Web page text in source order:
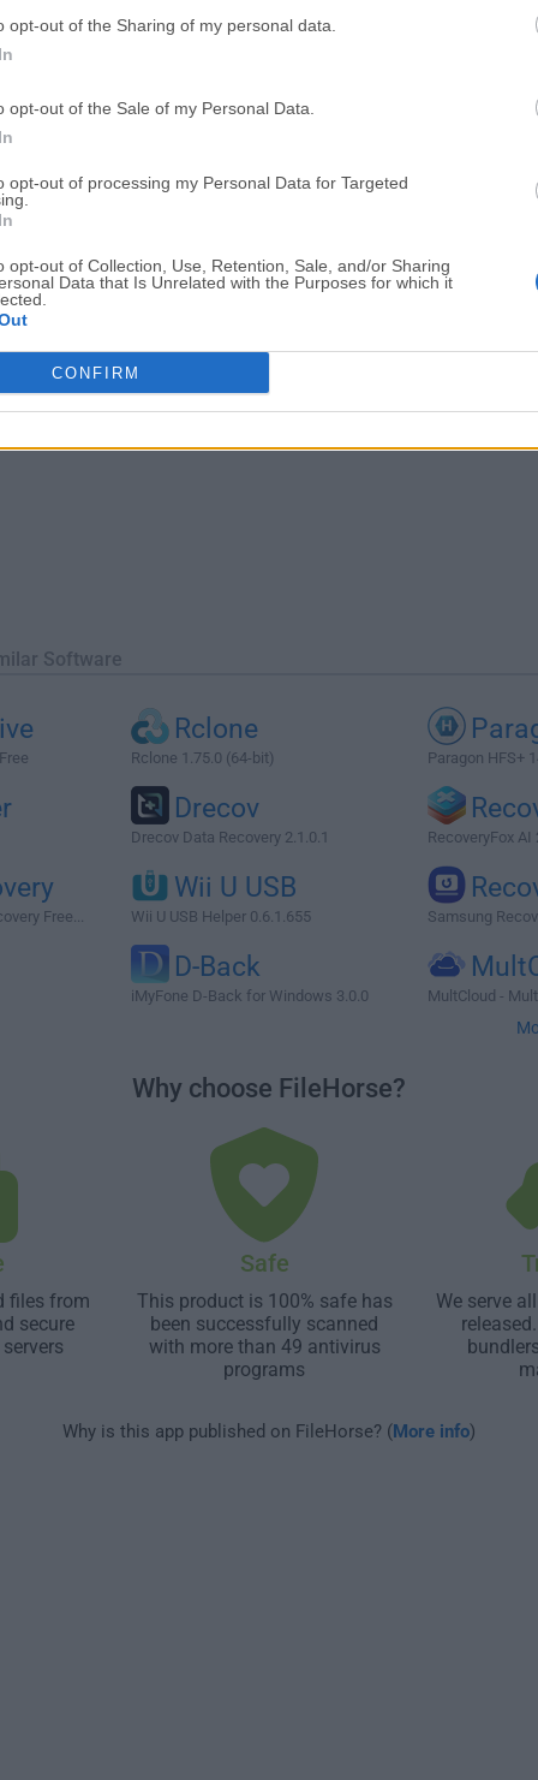
opt-out of the Sharing of my personal data.
opt-out of the Sale of my Personal Data.
opt-out of processing my Personal Data for Targeted
opt-out of Collection, Use, Retention, Sale, and/or Sharing
Data that Is Unrelated with the Purposes for which it
CONFIRM
and user-friendly software that allows users to compress,
intuitive interface and robust set of features, it aims to simplify
space. WinZip 64bit supports a wide range of file
enabling users to reduce file sizes while maintaining their
comprehensive file management solution in the world, which
and duplicate file detection, enabling you to swiftly store,
an...
Software
Rclone
Rclone 1.75.0 (64-bit) Paragon HFS+
Drecov
Drecov Data Recovery 2.1.0.1 RecoveryFox AI
Free...
Wii U USB
Wii U USB Helper 0.6.1.655 Samsung
D-Back
iMyFone D-Back for Windows 3.0.0 MultCloud -
Why choose FileHorse?
files from
secure
Safe
This product is 100% safe has
been successfully scanned
with more than 49 antivirus
programs
We serve
Why is this app published on FileHorse? (More info)